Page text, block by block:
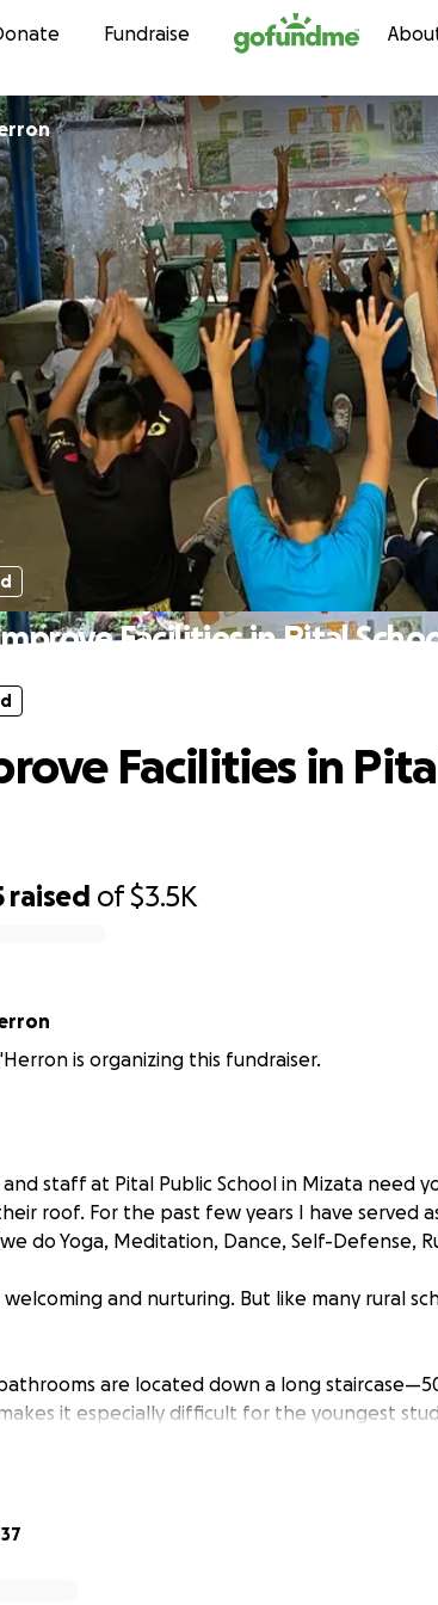
Skip to content
Fundraise
Facilities in Pital
raised of$3.5K
Facilities in
is organizing this fundraiser.
staff at Pital Public School in Mizata need
roof. For the past few years I have served
do Yoga, Meditation, Dance, Self-Defense,
welcoming and nurturing. But like many rural
are located down a long
it especially difficult for the youngest
their teacher at the toilet.
37